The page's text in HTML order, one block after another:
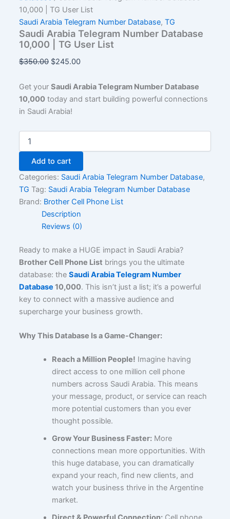
10,000 | TG User List
Saudi Arabia Telegram Number Database,TG
Saudi Arabia Telegram Number Database
10,000 | TG User List
$350.00 $245.00
Get yourSaudi Arabia Telegram Number Database
10,000 today and start building powerful connections
in Saudi Arabia!
Add to cart
Categories: Saudi Arabia Telegram Number Database,
TG Tag: Saudi Arabia Telegram Number Database
Brand: Brother Cell Phone List
Description
Reviews (0)
Ready to make a HUGE impact in Saudi Arabia?
Brother Cell Phone List brings you the ultimate
database: theSaudi Arabia Telegram Number
Database 10,000. This isn’t just a list; it’s a powerful
key to connect with a massive audience and
supercharge your business growth.
Why This Database Is a Game-Changer:
Reach a Million People! Imagine having
direct access to one million cell phone
numbers across Saudi Arabia. This means
your message, product, or service can reach
more potential customers than you ever
thought possible.
Grow Your Business Faster:More
connections mean more opportunities. With
this huge database, you can dramatically
expand your reach, find new clients, and
watch your business thrive in the Argentine
market.